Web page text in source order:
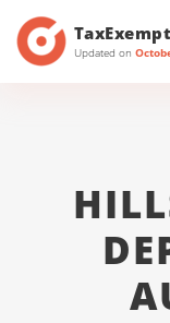
Updated on